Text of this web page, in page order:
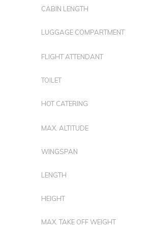
CABIN LENGTH
LUGGAGE COMPARTMENT
FLIGHT ATTENDANT
TOILET
HOT CATERING
MAX. ALTITUDE
WINGSPAN
LENGTH
HEIGHT
MAX. TAKE OFF WEIGHT